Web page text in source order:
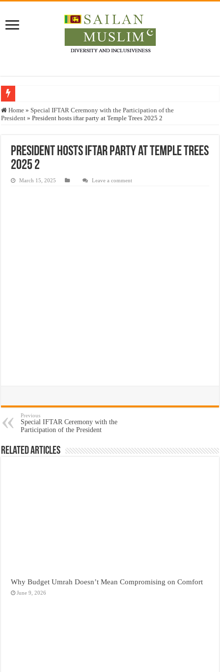
Who stopped the Quran translation?
Justice for marginalized communities and women in post-conflict settings by
Home » Special IFTAR Ceremony with the Participation of the
President » President hosts iftar party at Temple Trees 2025 2
President hosts iftar party at Temple Trees
2025 2
March 15, 2025 Leave a comment
Previous
Special IFTAR Ceremony with the
Participation of the President
Related Articles
Why Budget Umrah Doesn’t Mean Compromising on Comfort
June 9, 2026